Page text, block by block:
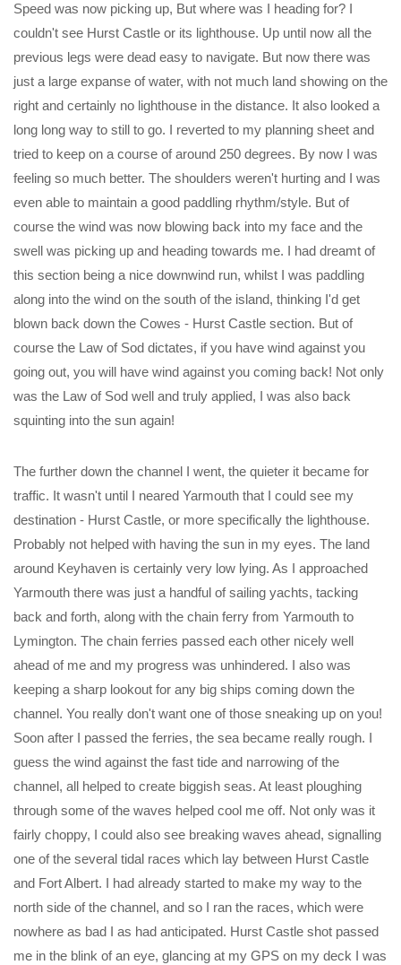
Speed was now picking up, But where was I heading for? I
couldn't see Hurst Castle or its lighthouse. Up until now all the
previous legs were dead easy to navigate. But now there was
just a large expanse of water, with not much land showing on the
right and certainly no lighthouse in the distance. It also looked a
long long way to still to go. I reverted to my planning sheet and
tried to keep on a course of around 250 degrees. By now I was
feeling so much better. The shoulders weren't hurting and I was
even able to maintain a good paddling rhythm/style. But of
course the wind was now blowing back into my face and the
swell was picking up and heading towards me. I had dreamt of
this section being a nice downwind run, whilst I was paddling
along into the wind on the south of the island, thinking I'd get
blown back down the Cowes - Hurst Castle section. But of
course the Law of Sod dictates, if you have wind against you
going out, you will have wind against you coming back! Not only
was the Law of Sod well and truly applied, I was also back
squinting into the sun again!
The further down the channel I went, the quieter it became for
traffic. It wasn't until I neared Yarmouth that I could see my
destination - Hurst Castle, or more specifically the lighthouse.
Probably not helped with having the sun in my eyes. The land
around Keyhaven is certainly very low lying. As I approached
Yarmouth there was just a handful of sailing yachts, tacking
back and forth, along with the chain ferry from Yarmouth to
Lymington. The chain ferries passed each other nicely well
ahead of me and my progress was unhindered. I also was
keeping a sharp lookout for any big ships coming down the
channel. You really don't want one of those sneaking up on you!
Soon after I passed the ferries, the sea became really rough. I
guess the wind against the fast tide and narrowing of the
channel, all helped to create biggish seas. At least ploughing
through some of the waves helped cool me off. Not only was it
fairly choppy, I could also see breaking waves ahead, signalling
one of the several tidal races which lay between Hurst Castle
and Fort Albert. I had already started to make my way to the
north side of the channel, and so I ran the races, which were
nowhere as bad I as had anticipated. Hurst Castle shot passed
me in the blink of an eye, glancing at my GPS on my deck I was